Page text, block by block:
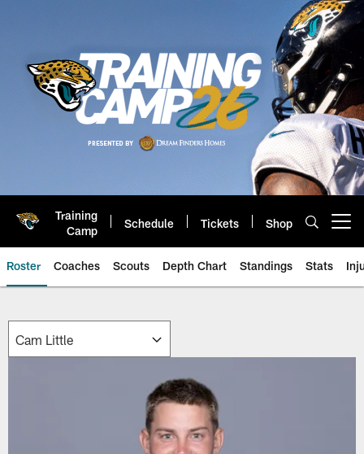
Training
Camp
Schedule Tickets Shop
Roster Coaches Scouts Depth Chart Standings Stats